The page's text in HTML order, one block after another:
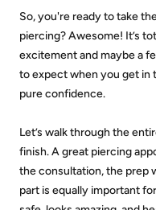
So, you're ready to take
piercing? Awesome! It’s
excitement and maybe a
to expect when you get in
pure confidence.
Let’s walk through the
finish. A great piercing
the consultation, the prep
part is equally important